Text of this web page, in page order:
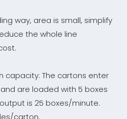
way, area is small, simplify
the whole line
capacity: The cartons enter
are loaded with 5 boxes
is 25 boxes/minute.
carton.